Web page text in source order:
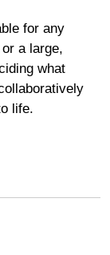
for any
a large,
what
life.